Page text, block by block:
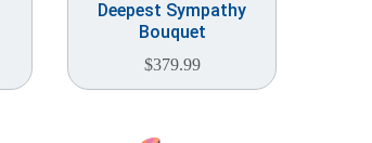
Deepest Sympathy
Bouquet
$379.99